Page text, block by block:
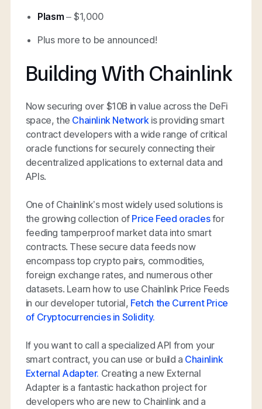
Plasm – $1,000
Plus more to be announced!
Building With Chainlink
Now securing over $10B in value across the DeFi
space, the Chainlink Networkis providing smart
contract developers with a wide range of critical
oracle functions for securely connecting their
decentralized applications to external data and
APIs.
One of Chainlink’s most widely used solutions is
the growing collection of Price Feed oraclesfor
feeding tamperproof market data into smart
contracts. These secure data feeds now
encompass top crypto pairs, commodities,
foreign exchange rates, and numerous other
datasets. Learn how to use Chainlink Price Feeds
in our developer tutorial, Fetch the Current Price
of Cryptocurrencies in Solidity.
If you want to call a specialized API from your
smart contract, you can use or build a Chainlink
External Adapter. Creating a new External
Adapter is a fantastic hackathon project for
developers who are new to Chainlink and a